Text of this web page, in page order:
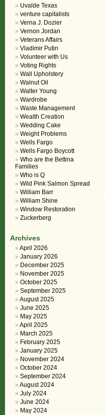
Uvalde Texas
venture capitalists
Verna J. Dozier
Vernon Jordan
Veterans Affairs
Vladimir Putin
Volunteer with Us
Voting Rights
Wall Upholstery
Walnut Oil
Walter Young
Wardrobe
Waste Management
Wealth Creation
Wedding Cake
Weight Problems
Wells Fargo
Wells Fargo Boycott
Who are the Bettina
Families
Who is Q
Wild Pink Salmon Spread
William Barr
William Shine
Window Restoration
Zuckerberg
Archives
April 2026
January 2026
December 2025
November 2025
October 2025
September 2025
August 2025
June 2025
May 2025
April 2025
March 2025
February 2025
January 2025
November 2024
October 2024
September 2024
August 2024
July 2024
June 2024
May 2024